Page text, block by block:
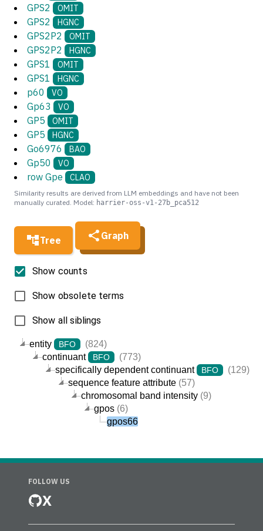
Tree Graph
entity BFO
(824)
continuant
BFO
(773)
specifically dependent continuant
BFO
(129)
sequence feature attribute (57)
chromosomal band intensity (9)
gpos (6)
gpos66
Show counts
Show obsolete terms
Show all siblings
GPS2 OMIT
GPS2 HGNC
GPS2P2 OMIT
GPS2P2 HGNC
GPS1 OMIT
GPS1 HGNC
p60 VO
Gp63 VO
GP5 OMIT
GP5 HGNC
Go6976 BAO
Gp50 VO
row Gpe CLAO
Similarity results are derived from LLM embeddings and have not been
manually curated. Model: harrier-oss-v1-27b_pca512
FOLLOW US
X